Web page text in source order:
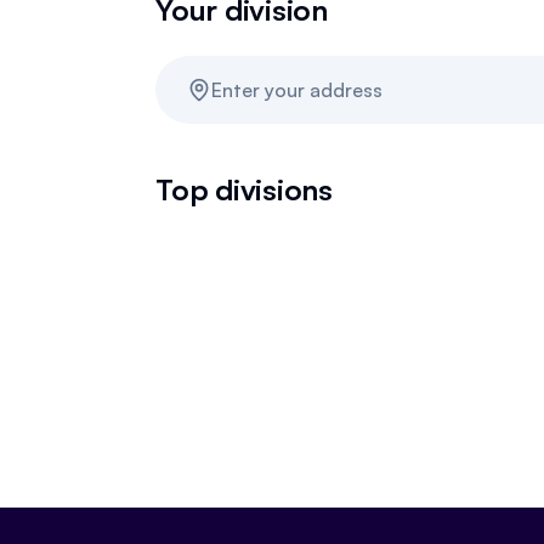
Your division
Enter your address
Top divisions